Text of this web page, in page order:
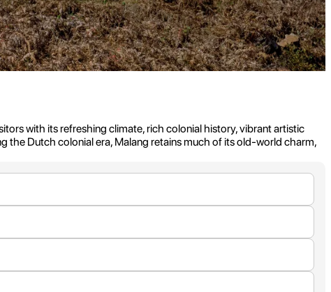
with its refreshing climate, rich colonial history, vibrant artistic
the Dutch colonial era, Malang retains much of its old-world charm,